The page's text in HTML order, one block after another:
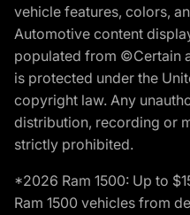
vehicle features, colors,
Automotive content
populated from ©Certain
is protected under the
copyright law. Any
distribution, recording or
strictly prohibited.
*2026 Ram 1500: Up to
Ram 1500 vehicles from